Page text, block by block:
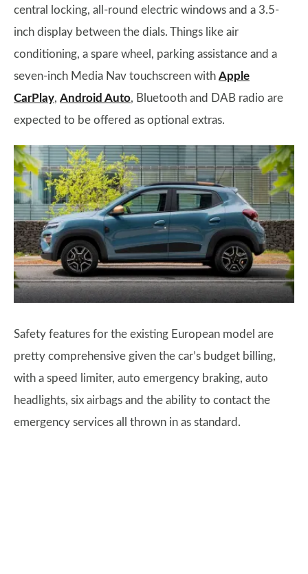
central locking, all-round electric windows and a 3.5-
inch display between the dials. Things like air
conditioning, a spare wheel, parking assistance and a
seven-inch Media Nav touchscreen with Apple
CarPlay, Android Auto, Bluetooth and DAB radio are
expected to be offered as optional extras.
Safety features for the existing European model are
pretty comprehensive given the car’s budget billing,
with a speed limiter, auto emergency braking, auto
headlights, six airbags and the ability to contact the
emergency services all thrown in as standard.